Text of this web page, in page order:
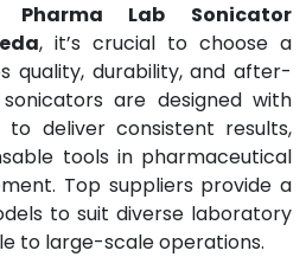
Pharma Lab Sonicator
, it’s crucial to choose a
quality, durability, and after-
are designed with
to deliver consistent results,
tools in pharmaceutical
Top suppliers provide a
to suit diverse laboratory
to large-scale operations.